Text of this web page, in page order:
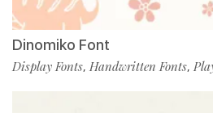
Dinomiko Font
Display Fonts, Handwritten Fonts,